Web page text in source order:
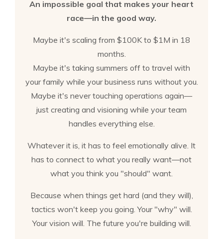
An impossible goal that makes your heart
race—in the good way.
Maybe it's scaling from $100K to $1M in 18
months.
Maybe it's taking summers off to travel with
your family while your business runs without you.
Maybe it's never touching operations again—
just creating and visioning while your team
handles everything else.
Whatever it is, it has to feel emotionally alive. It
has to connect to what you really want—not
what you think you "should" want.
Because when things get hard (and they will),
tactics won't keep you going. Your "why" will.
Your vision will. The future you're building will.